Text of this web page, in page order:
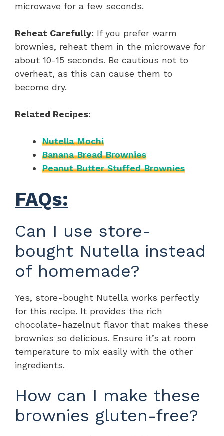
microwave for a few seconds.
Reheat Carefully: If you prefer warm
brownies, reheat them in the microwave for
about 10-15 seconds. Be cautious not to
overheat, as this can cause them to
become dry.
Related Recipes:
Nutella Mochi
Banana Bread Brownies
Peanut Butter Stuffed Brownies
FAQs:
Can I use store-
bought Nutella instead
of homemade?
Yes, store-bought Nutella works perfectly
for this recipe. It provides the rich
chocolate-hazelnut flavor that makes these
brownies so delicious. Ensure it’s at room
temperature to mix easily with the other
ingredients.
How can I make these
brownies gluten-free?